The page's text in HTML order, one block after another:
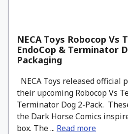
NECA Toys Robocop Vs
EndoCop & Terminator
Packaging
NECA Toys released official
their upcoming Robocop Vs
Terminator Dog 2-Pack.
the Dark Horse Comics
box. The ... Read more